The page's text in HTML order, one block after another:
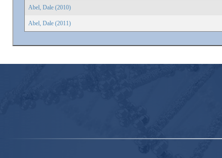
Abel, Dale (2010)
Abel, Dale (2011)